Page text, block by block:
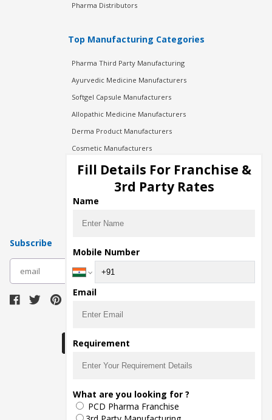
Pharma Distributors
Top Manufacturing Categories
Pharma Third Party Manufacturing
Ayurvedic Medicine Manufacturers
Softgel Capsule Manufacturers
Allopathic Medicine Manufacturers
Derma Product Manufacturers
Cosmetic Manufacturers
Injection Manufacturers
Pharma Manufacturers
Pharma Contract Manufacturing
Subscribe
The main purpose of Pharmahopers.com is to
bring together entire Pharma Industry at one
place and provide a platform to importers,
exporters, manufacturers, traders, services
Fill Details For Franchise &
3rd Party Rates
Name
Mobile Number
Email
Requirement
What are you looking for ?
PCD Pharma Franchise